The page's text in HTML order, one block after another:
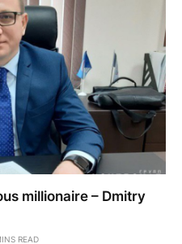
millionaire – Dmitry
READ